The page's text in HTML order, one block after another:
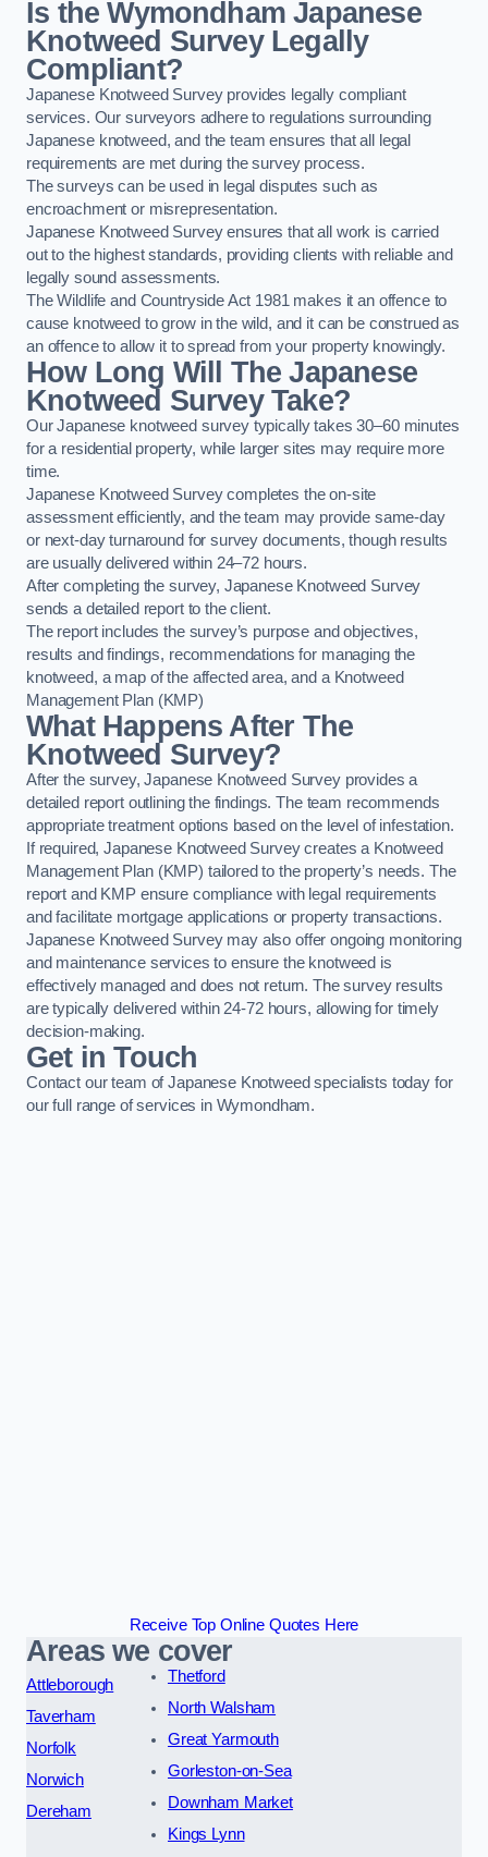
Is the Wymondham Japanese
Knotweed Survey Legally
Compliant?
Japanese Knotweed Survey provides legally compliant
services. Our surveyors adhere to regulations surrounding
Japanese knotweed, and the team ensures that all legal
requirements are met during the survey process.
The surveys can be used in legal disputes such as
encroachment or misrepresentation.
Japanese Knotweed Survey ensures that all work is carried
out to the highest standards, providing clients with reliable and
legally sound assessments.
The Wildlife and Countryside Act 1981 makes it an offence to
cause knotweed to grow in the wild, and it can be construed as
an offence to allow it to spread from your property knowingly.
How Long Will The Japanese
Knotweed Survey Take?
Our Japanese knotweed survey typically takes 30–60 minutes
for a residential property, while larger sites may require more
time.
Japanese Knotweed Survey completes the on-site
assessment efficiently, and the team may provide same-day
or next-day turnaround for survey documents, though results
are usually delivered within 24–72 hours.
After completing the survey, Japanese Knotweed Survey
sends a detailed report to the client.
The report includes the survey’s purpose and objectives,
results and findings, recommendations for managing the
knotweed, a map of the affected area, and a Knotweed
Management Plan (KMP)
What Happens After The
Knotweed Survey?
After the survey, Japanese Knotweed Survey provides a
detailed report outlining the findings. The team recommends
appropriate treatment options based on the level of infestation.
If required, Japanese Knotweed Survey creates a Knotweed
Management Plan (KMP) tailored to the property’s needs. The
report and KMP ensure compliance with legal requirements
and facilitate mortgage applications or property transactions.
Japanese Knotweed Survey may also offer ongoing monitoring
and maintenance services to ensure the knotweed is
effectively managed and does not return. The survey results
are typically delivered within 24-72 hours, allowing for timely
decision-making.
Get in Touch
Contact our team of Japanese Knotweed specialists today for
our full range of services in Wymondham.
Receive Top Online Quotes Here
Areas we cover
Attleborough
Taverham
Norfolk
Norwich
Dereham
Thetford
North Walsham
Great Yarmouth
Gorleston-on-Sea
Downham Market
Kings Lynn